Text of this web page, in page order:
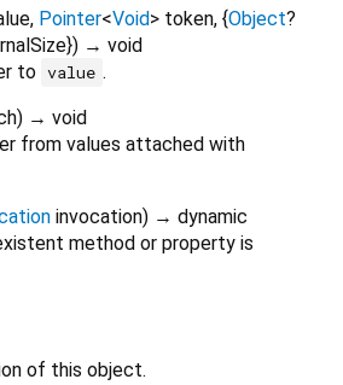
, Pointer<Void> token, {Object?
}) → void
to value .
) → void
from values attached with
invocation) → dynamic
method or property is
of this object.